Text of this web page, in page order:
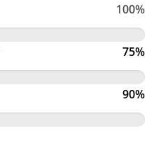
100%
75%
90%